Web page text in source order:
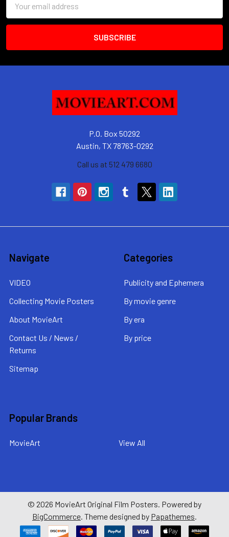
Address
P.O. Box 50292
Austin, TX 78763-0292
Call us at 512 479 6680
Navigate
VIDEO
Collecting Movie Posters
About MovieArt
Contact Us / News /
Returns
Sitemap
Categories
Publicity and Ephemera
By movie genre
By era
By price
Popular Brands
MovieArt View All
© 2026 MovieArt Original Film Posters. Powered by
BigCommerce. Theme designed by Papathemes.